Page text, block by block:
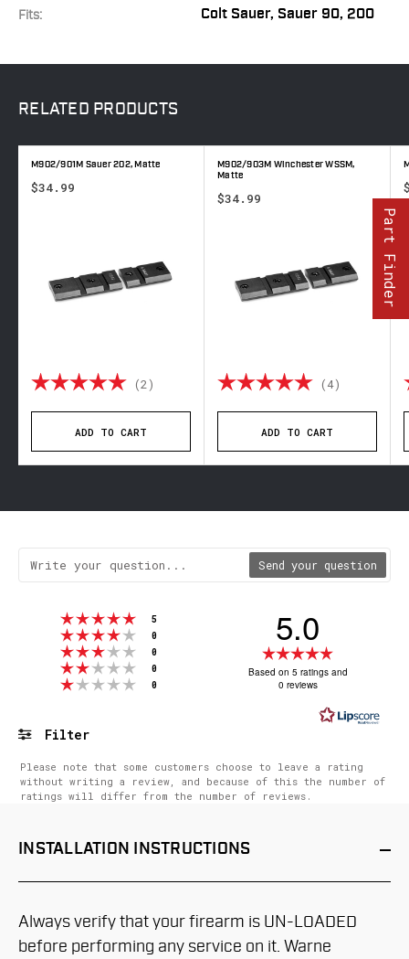
Fits: Colt Sauer, Sauer 90, 200
RELATED PRODUCTS
out of 5 stars
M902/901M Sauer 202, Matte
$34.99
Rating: (2) 5.0 out of 5 stars
ADD TO CART
M902/903M Winchester WSSM,
Matte
$34.99
Rating: (4) 5.0 out
ADD TO CART
Send your question
Rating 5 out of 5 stars
5
Rating 4 out of 5 stars
0
Rating 3 out of 5 stars
0
Rating 2 out of 5 stars
0
Rating 1 out of 5 stars
0
5.0
5.0
of
Based on 5 ratings and
0 reviews
Filter
Rating Images
Please note that some customers choose to leave a rating
without writing a review, and because of this the number of
ratings will differ from the number of reviews.
INSTALLATION INSTRUCTIONS
Always verify that your firearm is UN-LOADED
before performing any service on it. Warne
Part Finder